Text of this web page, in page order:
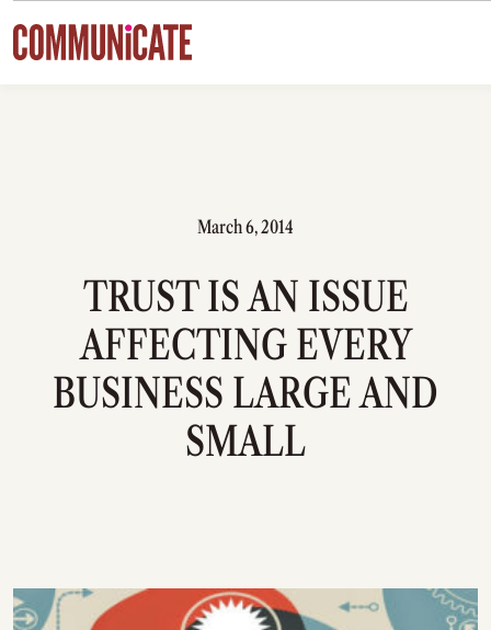
Skip to content
March 6, 2014
TRUST IS AN ISSUE
AFFECTING EVERY
BUSINESS LARGE AND
SMALL